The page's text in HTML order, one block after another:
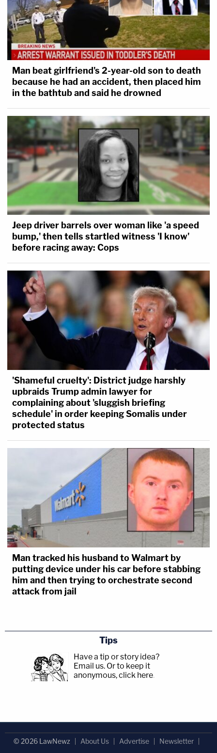
Man beat girlfriend's 2-year-old son to death
because he had an accident, then placed him
in the bathtub and said he drowned
Jeep driver barrels over woman like 'a speed
bump,' then tells startled witness 'I know'
before racing away: Cops
'Shameful cruelty': District judge harshly
upbraids Trump admin lawyer for
complaining about 'sluggish briefing
schedule' in order keeping Somalis under
protected status
Man tracked his husband to Walmart by
putting device under his car before stabbing
him and then trying to orchestrate second
attack from jail
Tips
Have a tip or story idea?
Email us. Or to keep it
anonymous, click here.
© 2026 LawNewz About Us Advertise Newsletter